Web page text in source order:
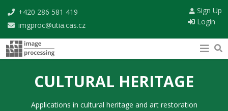
+420 286 581 419
imgproc@utia.cas.cz
Login
Sign Up
CULTURAL HERITAGE
Applications in cultural heritage and art restoration